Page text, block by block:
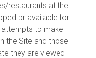
restaurants at the
or available for
attempts to make
the Site and those
they are viewed